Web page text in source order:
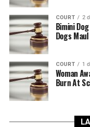
COURT 2
Bimini
Dogs
COURT 1
Woman
Burn At